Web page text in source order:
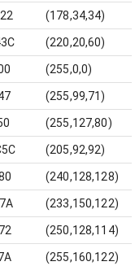
(178,34,34)
(220,20,60)
(255,0,0)
(255,99,71)
(255,127,80)
(205,92,92)
(240,128,128)
(233,150,122)
(250,128,114)
(255,160,122)